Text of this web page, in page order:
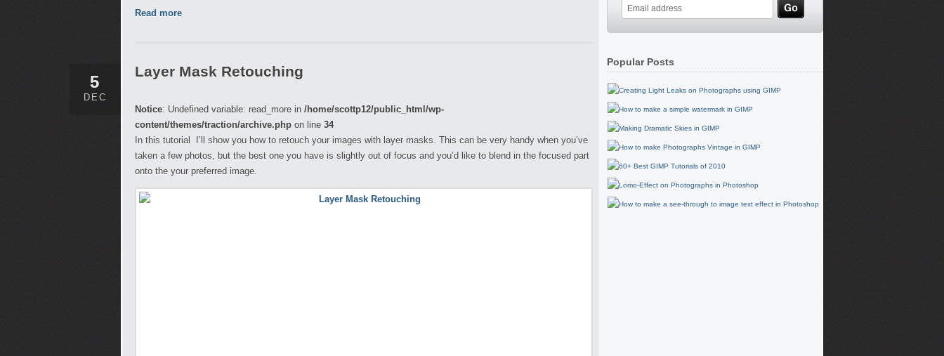
Read more
5
DEC
Layer Mask Retouching
Notice: Undefined variable: read_more in /home/scottp12/public_html/wp-
content/themes/traction/archive.php on line 34
In this tutorial I’ll show you how to retouch your images with layer masks. This can be very handy when you’ve
taken a few photos, but the best one you have is slightly out of focus and you’d like to blend in the focused part
onto the your preferred image.
Popular Posts